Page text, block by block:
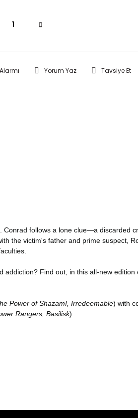
Yorum Yaz Tavsiye Et
Conrad follows a lone clue—a discarded
the victim's father and prime suspect,
addiction? Find out, in this all-new edition
Power of Shazam!, Irredeemable) with
Rangers, Basilisk)